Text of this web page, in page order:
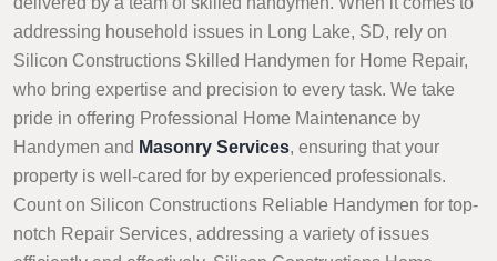
addressing household issues in Long Lake, SD, rely on
Silicon Constructions Skilled Handymen for Home Repair,
who bring expertise and precision to every task. We take
pride in offering Professional Home Maintenance by
Handymen and Masonry Services, ensuring that your
property is well-cared for by experienced professionals.
Count on Silicon Constructions Reliable Handymen for top-
notch Repair Services, addressing a variety of issues